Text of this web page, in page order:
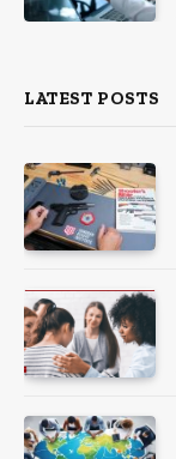
LATEST POSTS